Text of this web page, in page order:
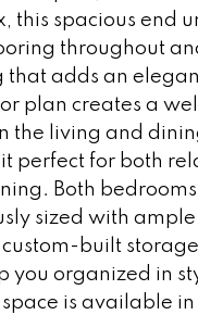
this spacious end
throughout
that adds an
plan creates a
the living and
perfect for both
Both
sized with
built
you organized in
is available